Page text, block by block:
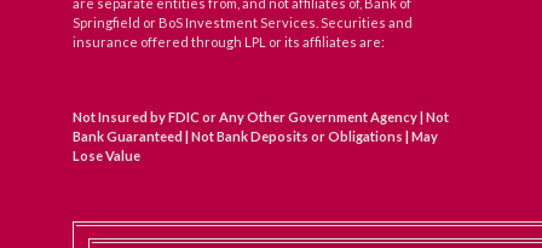
are separate entities from, and not affiliates of, Bank of
Springfield or BoS Investment Services. Securities and
insurance offered through LPL or its affiliates are:
Not Insured by FDIC or Any Other Government Agency | Not
Bank Guaranteed | Not Bank Deposits or Obligations | May
Lose Value